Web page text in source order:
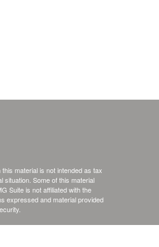
material is not intended as tax
situation. Some of this material
Suite is not affiliated with the
expressed and material provided
Privacy Act (CCPA)suggests the